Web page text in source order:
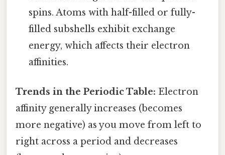
spins. Atoms with half-filled or fully-
filled subshells exhibit exchange
energy, which affects their electron
affinities.
Trends in the Periodic Table: Electron
affinity generally increases (becomes
more negative) as you move from left to
right across a period and decreases